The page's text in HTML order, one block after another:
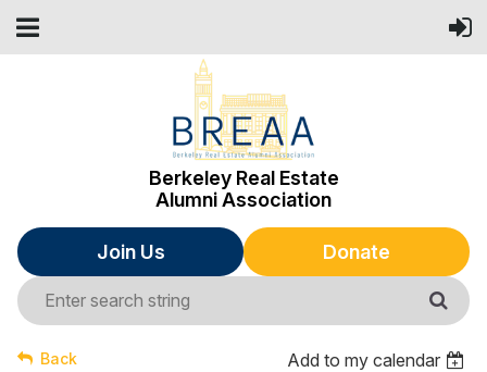
Berkeley Real Estate
Alumni Association
Join Us Donate
Back Add to my calendar